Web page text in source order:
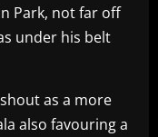
Park, not far off
under his belt
as a more
also favouring a